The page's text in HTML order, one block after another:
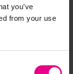
you’ve
from your use